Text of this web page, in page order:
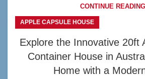
CONTINUE READING
APPLE CAPSULE HOUSE
Explore the Innovative 20ft
Container House in
Home with a